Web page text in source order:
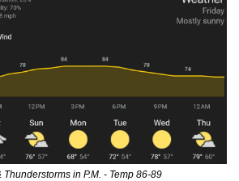
Thunderstorms in P.M. - Temp 86-89